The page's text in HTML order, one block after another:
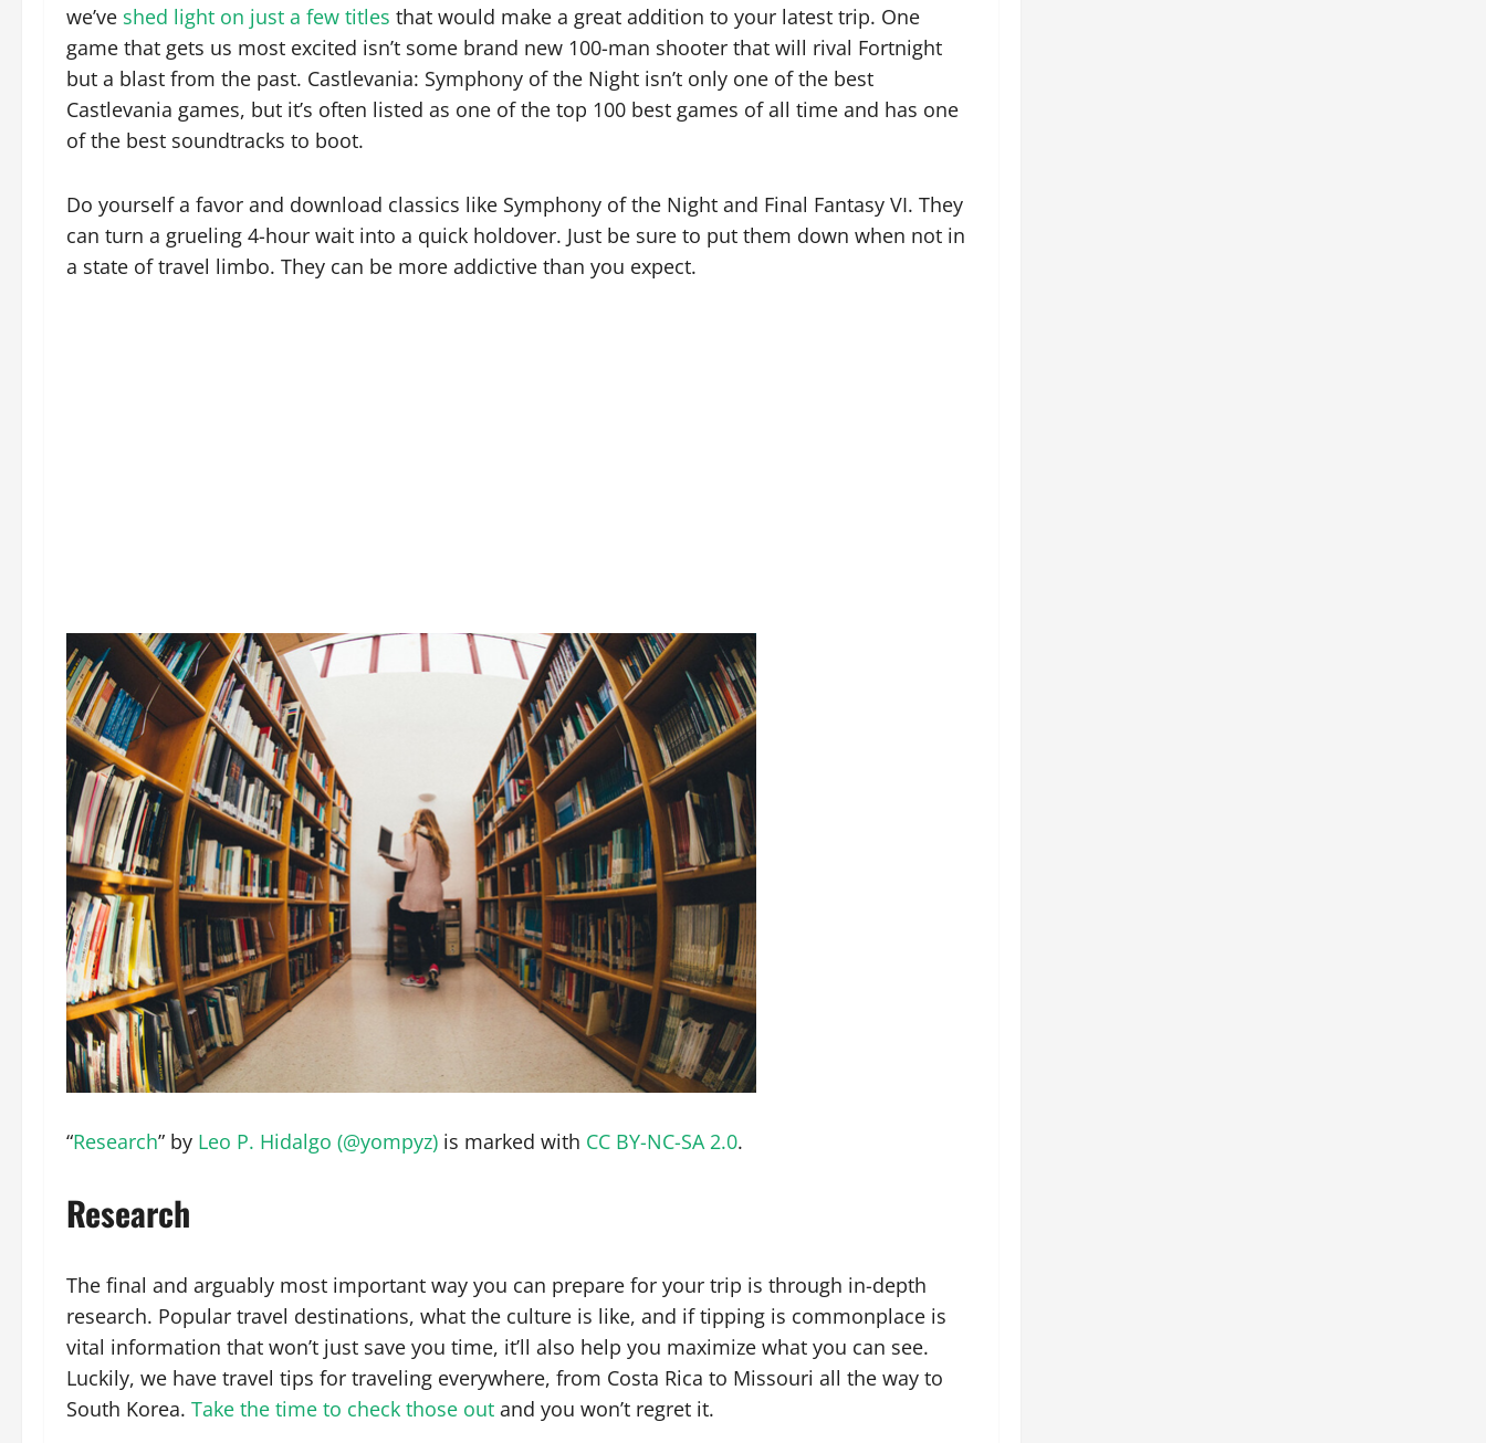
we’ve shed light on just a few titles that would make a great addition to your latest trip. One
game that gets us most excited isn’t some brand new 100-man shooter that will rival Fortnight
but a blast from the past. Castlevania: Symphony of the Night isn’t only one of the best
Castlevania games, but it’s often listed as one of the top 100 best games of all time and has one
of the best soundtracks to boot.
Do yourself a favor and download classics like Symphony of the Night and Final Fantasy VI. They
can turn a grueling 4-hour wait into a quick holdover. Just be sure to put them down when not in
a state of travel limbo. They can be more addictive than you expect.
“Research” by Leo P. Hidalgo (@yompyz) is marked with CC BY-NC-SA 2.0.
Research
The final and arguably most important way you can prepare for your trip is through in-depth
research. Popular travel destinations, what the culture is like, and if tipping is commonplace is
vital information that won’t just save you time, it’ll also help you maximize what you can see.
Luckily, we have travel tips for traveling everywhere, from Costa Rica to Missouri all the way to
South Korea. Take the time to check those out and you won’t regret it.